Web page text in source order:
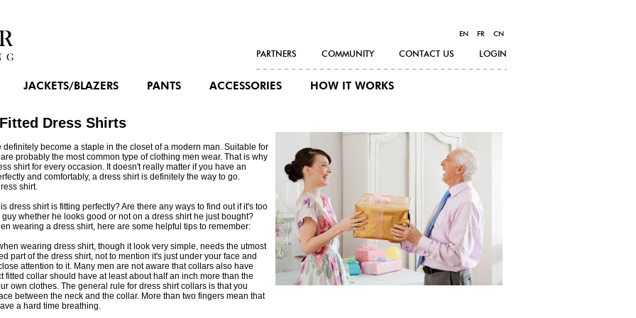
EN FR CN
PARTNERS COMMUNITY CONTACT US LOGIN
JACKETS/BLAZERS PANTS ACCESSORIES HOW IT WORKS
Dress Shirts
become a staple in the closet of a modern man. Suitable for
probably the most common type of clothing men wear. That is why
shirt for every occasion. It doesn't really matter if you have an
and comfortably, a dress shirt is definitely the way to go.
shirt.
dress shirt is fitting perfectly? Are there any ways to find out if it's too
whether he looks good or not on a dress shirt he just bought?
wearing a dress shirt, here are some helpful tips to remember:
wearing dress shirt, though it look very simple, needs the utmost
part of the dress shirt, not to mention it's just under your face and
attention to it. Many men are not aware that collars also have
fitted collar should have at least about half an inch more than the
own clothes. The general rule for dress shirt collars is that you
between the neck and the collar. More than two fingers mean that
a hard time breathing.